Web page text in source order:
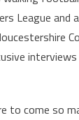
League and
to come so